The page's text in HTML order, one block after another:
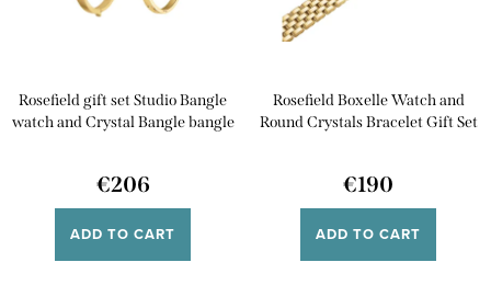
t
i
rRosefield gift set Studio Bangle
watch and Crystal Bangle bangle
€206
ADD TO CART
Rosefield Boxelle Watch and
Round Crystals Bracelet Gift Set
€190
ADD TO CART